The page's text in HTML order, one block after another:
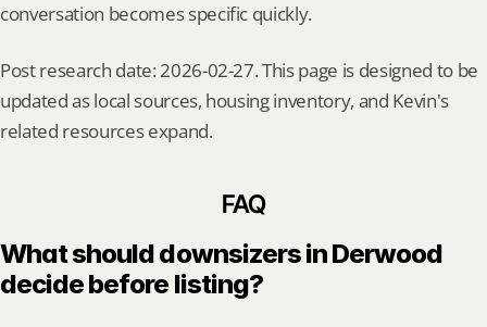
conversation becomes specific quickly.
Post research date: 2026-02-27. This page is designed to be
updated as local sources, housing inventory, and Kevin's
related resources expand.
FAQ
What should downsizers in Derwood
decide before listing?